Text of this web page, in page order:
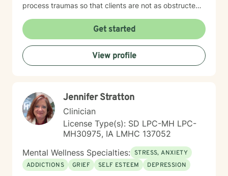
process traumas so that clients are not as obstructed
lives. I have been practicing clinical hypnotherapy
since 2005. With Clinical Hypnotherapy (CH), I use
metaphors to help clients understand concepts. CH is
a powerful way to make changes quickly. I believe
that one must visualize what that change might be like
my more recent specialties is I am a certified Reiki
Master Healer and Teacher. I use Reiki with clients to
help them relax, for pain management and to provide
an alternative to therapy.
Get started
View profile
Jennifer Stratton
Clinician
License Type(s): SD LPC-MH LPC-
MH30975, IA LMHC 137052
Mental Wellness Specialties: STRESS, ANXIETY
ADDICTIONS
GRIEF SELF ESTEEM DEPRESSION